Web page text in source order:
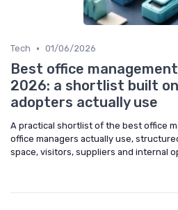
Tech • 01/06/2026
Best office
2026: a shortlist built
adopters actually use
A practical shortlist of the best office
office managers actually use,
space, visitors, suppliers and internal